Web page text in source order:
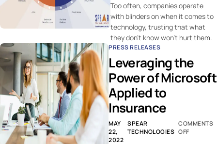
Too often, companies operate
with blinders on when it comes to
technology, trusting that what
they don’t know won’t hurt them.
PRESS RELEASES
Leveraging the
Power of Microsoft
Applied to
Insurance
MAY
22,
2022
SPEAR
TECHNOLOGIES
COMMENTS
OFF